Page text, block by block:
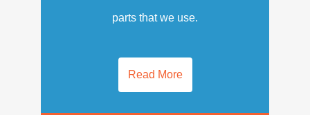
parts that we use.
Read More